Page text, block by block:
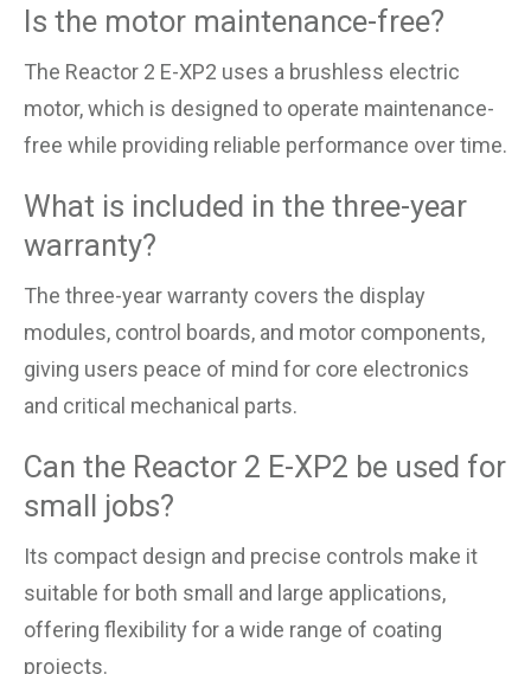
Is the motor maintenance-free?
The Reactor 2 E-XP2 uses a brushless electric
motor, which is designed to operate maintenance-
free while providing reliable performance over time.
What is included in the three-year
warranty?
The three-year warranty covers the display
modules, control boards, and motor components,
giving users peace of mind for core electronics
and critical mechanical parts.
Can the Reactor 2 E-XP2 be used for
small jobs?
Its compact design and precise controls make it
suitable for both small and large applications,
offering flexibility for a wide range of coating
projects.